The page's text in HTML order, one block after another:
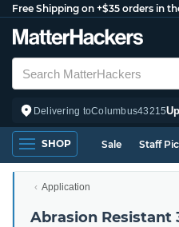
Free Shipping on +$35 orders in
Delivering toColumbus43215
SHOP Sale Staff
Application
Abrasion Resistant